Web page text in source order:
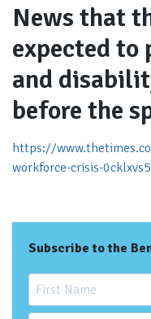
News that
expected to
and
before the
https://
workforce-crisis-
Subscribe to the